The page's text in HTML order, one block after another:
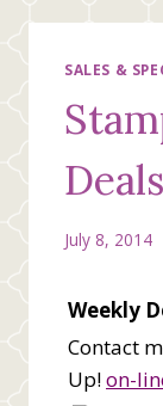
SALES &
Deals
July 8, 2014
Weekly
Contact
Up!on-